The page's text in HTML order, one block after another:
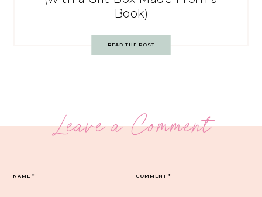
Book)
READ THE POST
Leave a Comment
COMMENT*
NAME*